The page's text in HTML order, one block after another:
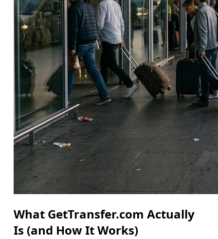
What GetTransfer.com Actually
Is (and How It Works)